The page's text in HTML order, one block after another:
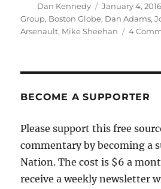
Author
Dan Kennedy
Posted
on
January 4, 2016
Group, Boston Globe, Dan Adams,
Arsenault, Mike Sheehan 4
BECOME A SUPPORTER
Please support this free
commentary by becoming a
Nation. The cost is $6 a
receive a weekly newsletter